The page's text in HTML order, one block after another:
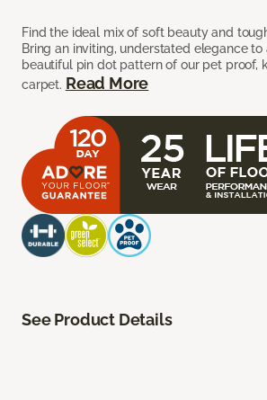
Find the ideal mix of soft beauty and
Bring an inviting, understated elegance
beautiful pin dot pattern of our pet proof,
carpet. Read More
See Product Details